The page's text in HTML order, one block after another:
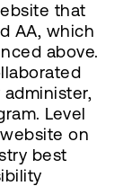
that
AA, which
above.
Level
on
best